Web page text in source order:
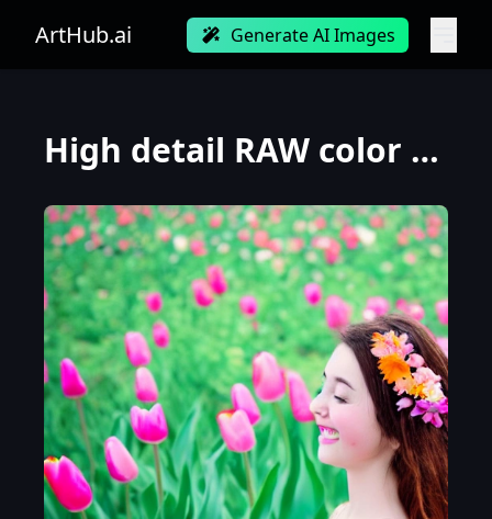
ArtHub.ai Generate AI Images
High detail RAW color photo professional, highly detail face: 1.4, a detailed portrait of a woman fl